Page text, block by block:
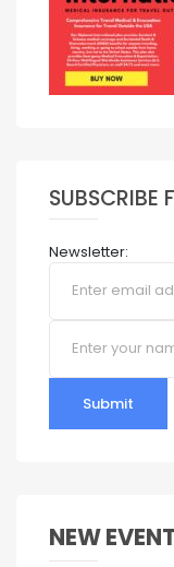
SUBSCRIBE
Newsletter:
Submit
NEW